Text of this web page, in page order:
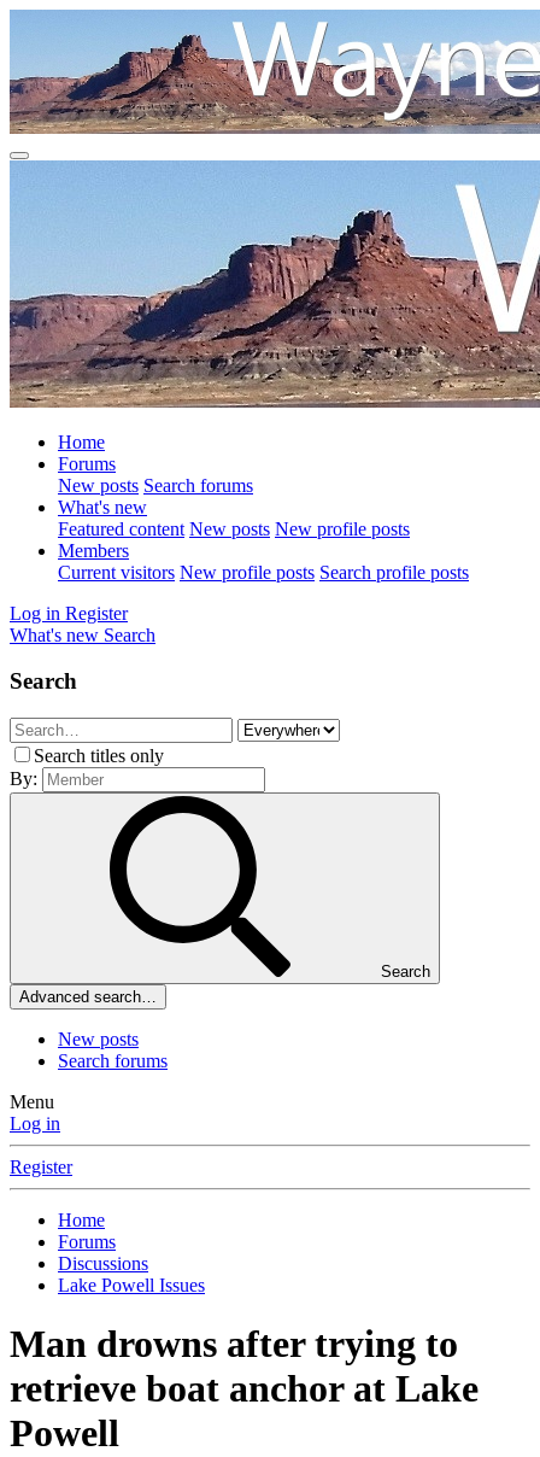
Home
Forums
New posts Search forums
What's new
Featured content New posts New profile posts
Members
Current visitors New profile posts Search profile posts
Log in Register
What's new Search
Search
Search titles only
By:
Search
Advanced search…
New posts
Search forums
Menu
Log in
Register
Home
Forums
Discussions
Lake Powell Issues
Man drowns after trying to
retrieve boat anchor at Lake
Powell